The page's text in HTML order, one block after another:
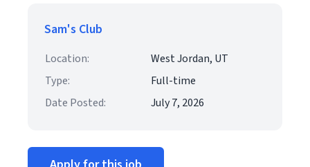
Sam's Club
Location:
West Jordan, UT
Type:
Full-time
Date Posted:
July 7, 2026